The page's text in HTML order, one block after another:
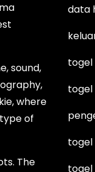
sound,
where
of
The
data
togel
togel
togel